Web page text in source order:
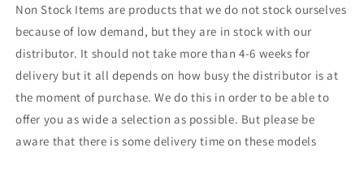
Non Stock Items are products that we do not stock ourselves
because of low demand, but they are in stock with our
distributor. It should not take more than 4-6 weeks for
delivery but it all depends on how busy the distributor is at
the moment of purchase. We do this in order to be able to
offer you as wide a selection as possible. But please be
aware that there is some delivery time on these models